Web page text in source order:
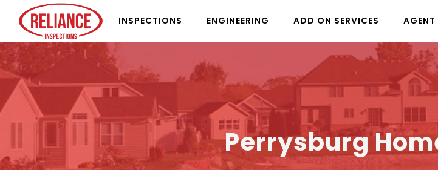
INSPECTIONS ENGINEERING ADD ON SERVICES AGENT
Perrysburg